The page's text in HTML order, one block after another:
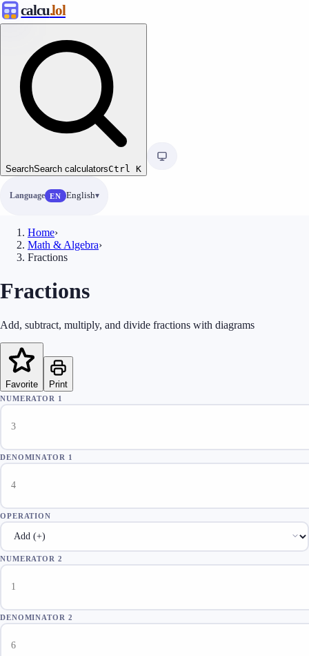
calcu.lol
SearchSearch calculatorsCtrl K
Language EN English
Home›
Math & Algebra›
Fractions
Fractions
Add, subtract, multiply, and divide fractions with diagrams
Favorite Print
NUMERATOR 1
DENOMINATOR 1
OPERATION
NUMERATOR 2
DENOMINATOR 2